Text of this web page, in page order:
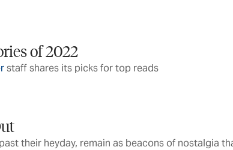
of 2022
staff shares its picks for top reads
their heyday, remain as beacons of nostalgia